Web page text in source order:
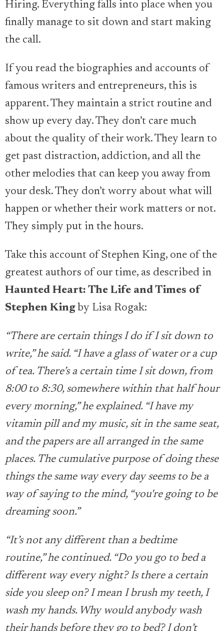
Hiring. Everything falls into place when you
finally manage to sit down and start making
the call.
If you read the biographies and accounts of
famous writers and entrepreneurs, this is
apparent. They maintain a strict routine and
show up every day. They don’t care much
about the quality of their work. They learn to
get past distraction, addiction, and all the
other melodies that can keep you away from
your desk. They don’t worry about what will
happen or whether their work matters or not.
They simply put in the hours.
Take this account of Stephen King, one of the
greatest authors of our time, as described in
Haunted Heart: The Life and Times of
Stephen Kingby Lisa Rogak:
“There are certain things I do if I sit down to
write,” he said. “I have a glass of water or a cup
of tea. There’s a certain time I sit down, from
8:00 to 8:30, somewhere within that half hour
every morning,” he explained. “I have my
vitamin pill and my music, sit in the same seat,
and the papers are all arranged in the same
places. The cumulative purpose of doing these
things the same way every day seems to be a
way of saying to the mind, “you're going to be
dreaming soon.”
“It’s not any different than a bedtime
routine,” he continued. “Do you go to bed a
different way every night? Is there a certain
side you sleep on? I mean I brush my teeth, I
wash my hands. Why would anybody wash
their hands before they go to bed? I don’t